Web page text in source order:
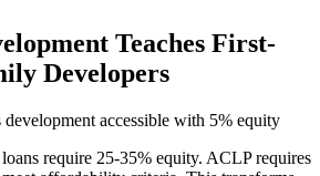
Teaches First-
Developers
accessible with 5% equity
require 25-35% equity. ACLP requires